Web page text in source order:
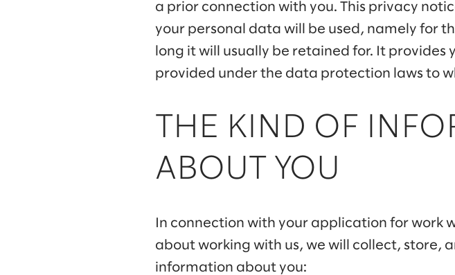
a prior connection with you. This privacy
your personal data will be used, namely for
long it will usually be retained for. It
provided under the data protection laws to
THE KIND OF
ABOUT YOU
In connection with your application for work
about working with us, we will collect, store,
information about you: